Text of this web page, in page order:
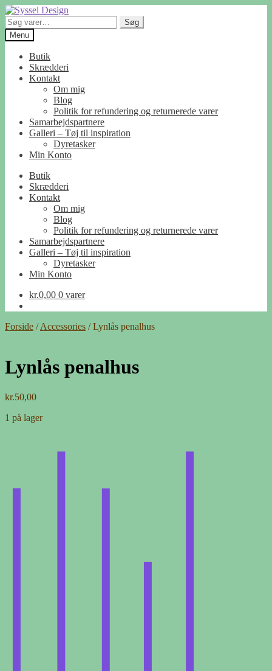
Spring
til
navigation
Spring
til
indhold
Søg
efter:
Søg
Menu
Butik
Skrædderi
Kontakt
Om mig
Blog
Politik for refundering og returnerede varer
Samarbejdspartnere
Galleri – Tøj til inspiration
Dyretasker
Min Konto
Butik
Skrædderi
Kontakt
Om mig
Blog
Politik for refundering og returnerede varer
Samarbejdspartnere
Galleri – Tøj til inspiration
Dyretasker
Min Konto
kr.0,00 0 varer
Forside /Accessories /Lynlås penalhus
Lynlås penalhus
kr.50,00
1 på lager